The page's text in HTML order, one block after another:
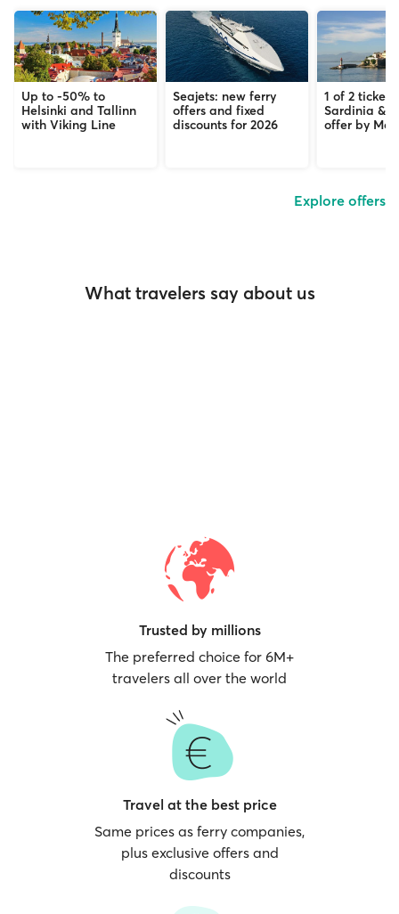
Up to -50% to
Helsinki and Tallinn
with Viking Line
Seajets: new ferry
offers and fixed
discounts for 2026
1 of 2
Sardinia &
offer by
Explore offers
What travelers say about us
Trusted by millions
The preferred choice for 6M+
travelers all over the world
Travel at the best price
Same prices as ferry companies,
plus exclusive offers and
discounts